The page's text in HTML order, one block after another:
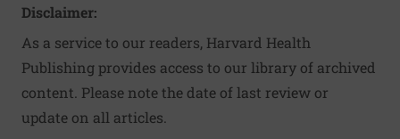
Disclaimer:
As a service to our readers, Harvard Health
Publishing provides access to our library of archived
content. Please note the date of last review or
update on all articles.